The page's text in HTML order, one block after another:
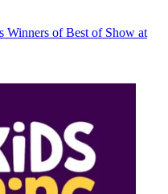
Winners of Best of Show at